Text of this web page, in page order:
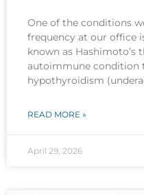
One of the conditions
frequency at our office
known as Hashimoto’s
autoimmune condition
hypothyroidism
READ MORE »
April 29, 2026